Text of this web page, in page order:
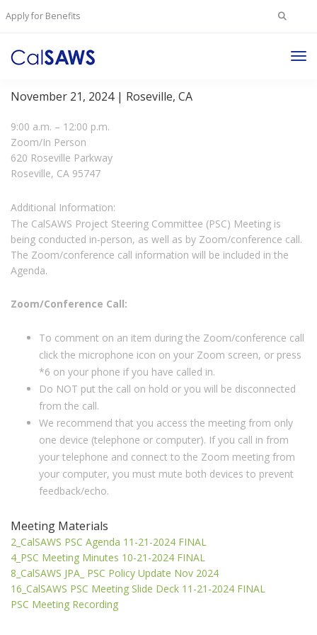
Apply for Benefits Search
Project Steering Committee Meeting
November 21, 2024 | Roseville, CA
Meeting Materials
2_CalSAWS PSC Agenda 11-21-2024 FINAL
4_PSC Meeting Minutes 10-21-2024 FINAL
8_CalSAWS JPA_ PSC Policy Update Nov 2024
16_CalSAWS PSC Meeting Slide Deck 11-21-2024 FINAL
PSC Meeting Recording
9:00 a.m. – 12:00 p.m.
Zoom/In Person
620 Roseville Parkway
Roseville, CA 95747
Additional Information:
The CalSAWS Project Steering Committee (PSC) Meeting is
being conducted in-person, as well as by Zoom/conference call.
The Zoom/conference call information will be included in the
Agenda.
Zoom/Conference Call:
To comment on an item during the Zoom/conference call
click the microphone icon on your Zoom screen, or press
*6 on your phone if you have called in.
Do NOT put the call on hold or you will be disconnected
from the call.
We recommend that you access the meeting from only
one device (telephone or computer). If you call in from
your telephone and connect to the Zoom meeting from
your computer, you must mute both devices to prevent
feedback/echo.